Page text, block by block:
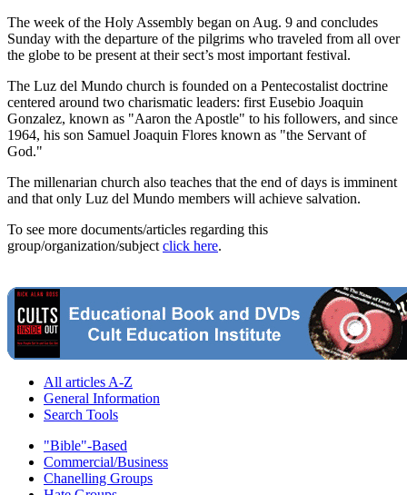
The week of the Holy Assembly began on Aug. 9 and concludes
Sunday with the departure of the pilgrims who traveled from all over
the globe to be present at their sect’s most important festival.
The Luz del Mundo church is founded on a Pentecostalist doctrine
centered around two charismatic leaders: first Eusebio Joaquin
Gonzalez, known as "Aaron the Apostle" to his followers, and since
1964, his son Samuel Joaquin Flores known as "the Servant of
God."
The millenarian church also teaches that the end of days is imminent
and that only Luz del Mundo members will achieve salvation.
To see more documents/articles regarding this
group/organization/subject click here.
All articles A-Z
General Information
Search Tools
"Bible"-Based
Commercial/Business
Chanelling Groups